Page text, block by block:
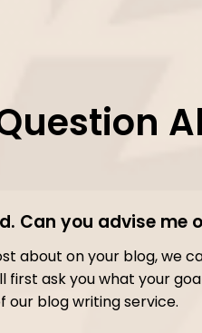
Can you advise me
about on your blog,
first ask you what your
our blog writing service.